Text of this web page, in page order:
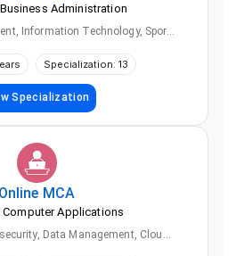
Administration
Information Technology, Spor...
Specialization: 13
Specialization
Online MCA
Applications
Data Management, Clou...